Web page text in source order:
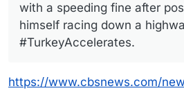
with a speeding fine after
himself racing down a
#TurkeyAccelerates.
https://www.cbsnews.com/